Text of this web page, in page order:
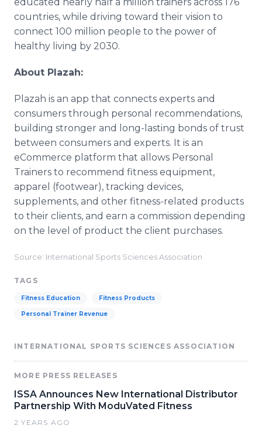
countries, while driving toward their vision to
connect 100 million people to the power of
healthy living by 2030.
About Plazah:
Plazah is an app that connects experts and
consumers through personal recommendations,
building stronger and long-lasting bonds of trust
between consumers and experts. It is an
eCommerce platform that allows Personal
Trainers to recommend fitness equipment,
apparel (footwear), tracking devices,
supplements, and other fitness-related products
to their clients, and earn a commission depending
on the level of product the client purchases.
Source: International Sports Sciences Association
TAGS
Fitness Education Fitness Products
Personal Trainer Revenue
INTERNATIONAL SPORTS SCIENCES ASSOCIATION
MORE PRESS RELEASES
ISSA Announces New International Distributor
Partnership With ModuVated Fitness
2 YEARS AGO